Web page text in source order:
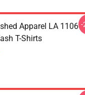
Apparel LA 1106
T-Shirts
-